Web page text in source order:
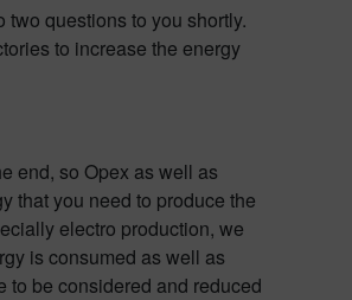
questions to you shortly.
to increase the energy
end, so Opex as well as
that you need to produce the
electro production, we
is consumed as well as
to be considered and reduced